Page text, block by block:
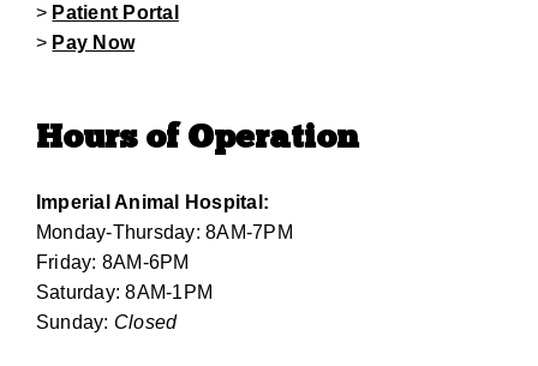
> Patient Portal
> Pay Now
Hours of Operation
Imperial Animal Hospital:
Monday-Thursday: 8AM-7PM
Friday: 8AM-6PM
Saturday: 8AM-1PM
Sunday: Closed